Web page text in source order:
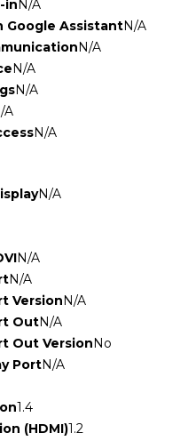
in N/A
Google AssistantN/A
N/A
N/A
N/A
A
N/A
N/A
N/A
N/A
Version N/A
OutN/A
Out Version No
PortN/A
1.4
(HDMI)1.2